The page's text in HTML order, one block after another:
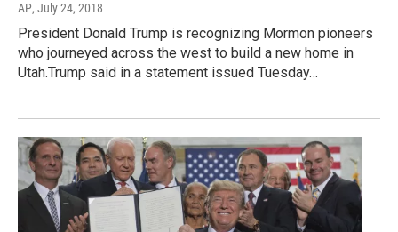
AP, July 24, 2018
President Donald Trump is recognizing Mormon pioneers
who journeyed across the west to build a new home in
Utah.Trump said in a statement issued Tuesday…